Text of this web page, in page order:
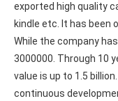
exported high quality
kindle etc. It has been
While the company
3000000. Through 10
value is up to 1.5
continuous